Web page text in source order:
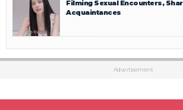
Filming Sexual Encounters,
Acquaintances
Advertisement